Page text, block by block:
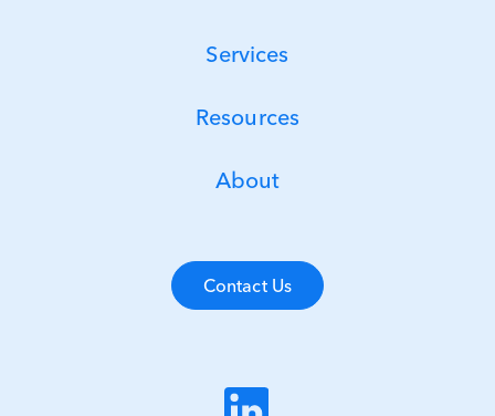
Services
Resources
About
Contact Us